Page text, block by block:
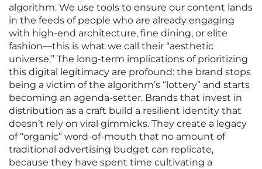
algorithm. We use tools to ensure our content lands
in the feeds of people who are already engaging
with high-end architecture, fine dining, or elite
fashion—this is what we call their “aesthetic
universe.” The long-term implications of prioritizing
this digital legitimacy are profound: the brand stops
being a victim of the algorithm’s “lottery” and starts
becoming an agenda-setter. Brands that invest in
distribution as a craft build a resilient identity that
doesn’t rely on viral gimmicks. They create a legacy
of “organic” word-of-mouth that no amount of
traditional advertising budget can replicate,
because they have spent time cultivating a